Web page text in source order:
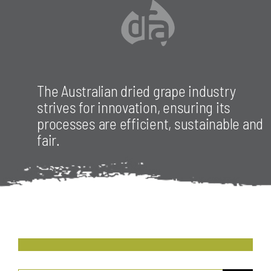
The Australian dried grape industry
strives for innovation, ensuring its
processes are efficient, sustainable and
fair.